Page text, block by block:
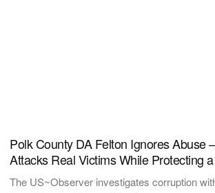
Polk County DA Felton Ignores Abuse
Attacks Real Victims While Protecting
The US~Observer investigates corruption